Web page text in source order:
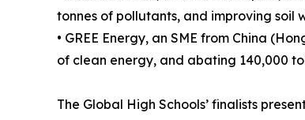
tonnes of pollutants, and improving soil
• GREE Energy, an SME from China
of clean energy, and abating 140,000
The Global High Schools’ finalists